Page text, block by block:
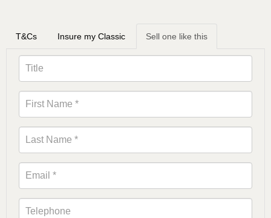
T&Cs Insure my Classic Sell one like this